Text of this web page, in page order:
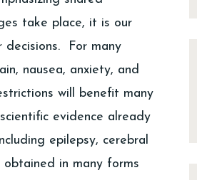
take place, it is our
For many
nausea, anxiety, and
will benefit many
evidence already
epilepsy, cerebral
in many forms